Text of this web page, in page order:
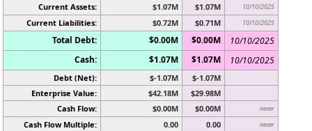
Current Assets: $1.07M $1.07M 10/10/2025
Current Liabilities: $0.72M $0.71M 10/10/2025
Total Debt: $0.00M $0.00M
10/10/2025
Cash:
$1.07M $1.07M 10/10/2025
Debt (Net): $-1.07M
$-1.07M
Enterprise Value:
$42.18M
$29.98M
Cash Flow:
$0.00M $0.00M never
Cash Flow Multiple: 0.00 0.00 never